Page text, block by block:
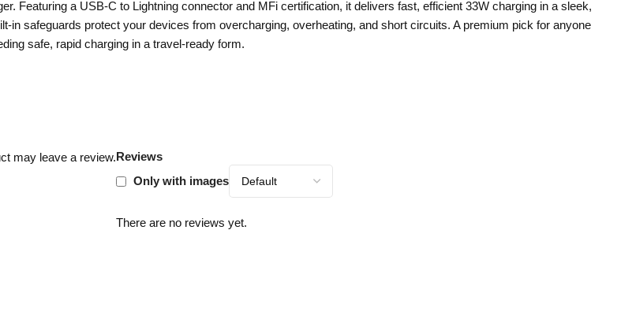
Featuring a USB-C to Lightning connector and MFi certification, it delivers fast, efficient 33W charging in a sleek,
in safeguards protect your devices from overcharging, overheating, and short circuits. A premium pick for anyone
safe, rapid charging in a travel-ready form.
Reviews
Only with images
There are no reviews yet.
may leave a review.